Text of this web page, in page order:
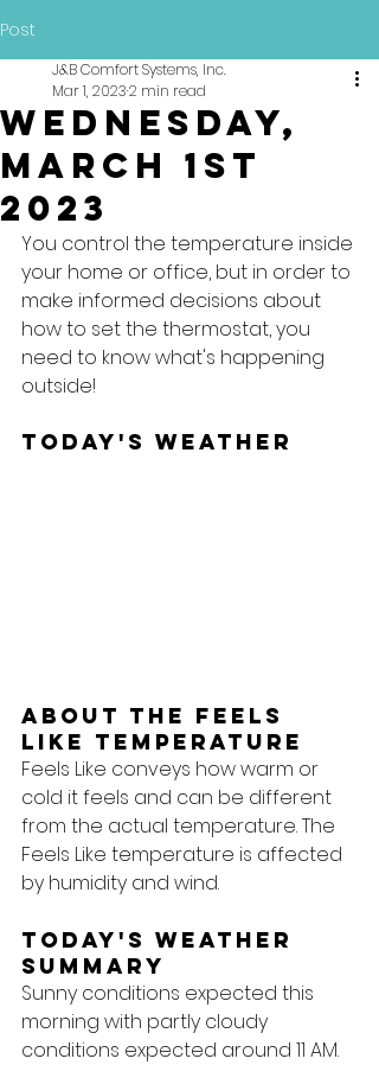
Post
Wednesday,
March 1st
2023
J&B Comfort Systems, Inc.
Mar 1, 20232 min read
You control the temperature inside
your home or office, but in order to
make informed decisions about
how to set the thermostat, you
need to know what's happening
outside!
Today's Weather
About the feels
like temperature
Feels Like conveys how warm or
cold it feels and can be different
from the actual temperature. The
Feels Like temperature is affected
by humidity and wind.
Today's Weather
Summary
Sunny conditions expected this
morning with partly cloudy
conditions expected around 11 AM.